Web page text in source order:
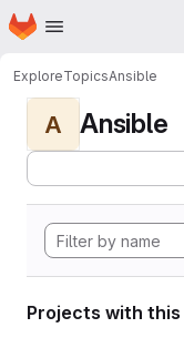
Skip to main content
Homepage
ExploreTopicsAnsible
A Ansible
Projects with